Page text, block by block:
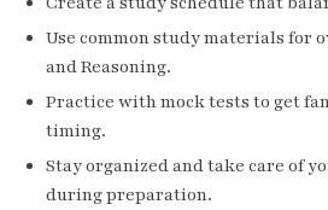
Use common study materials for
and Reasoning.
Practice with mock tests to get
timing.
Stay organized and take care of
during preparation.